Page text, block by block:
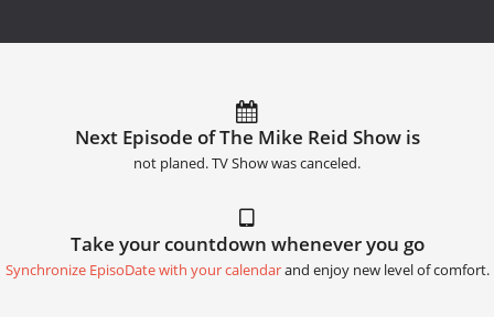
Next Episode of The Mike Reid Show is
not planed. TV Show was canceled.
Take your countdown whenever you go
Synchronize EpisoDate with your calendarand enjoy new level of comfort.